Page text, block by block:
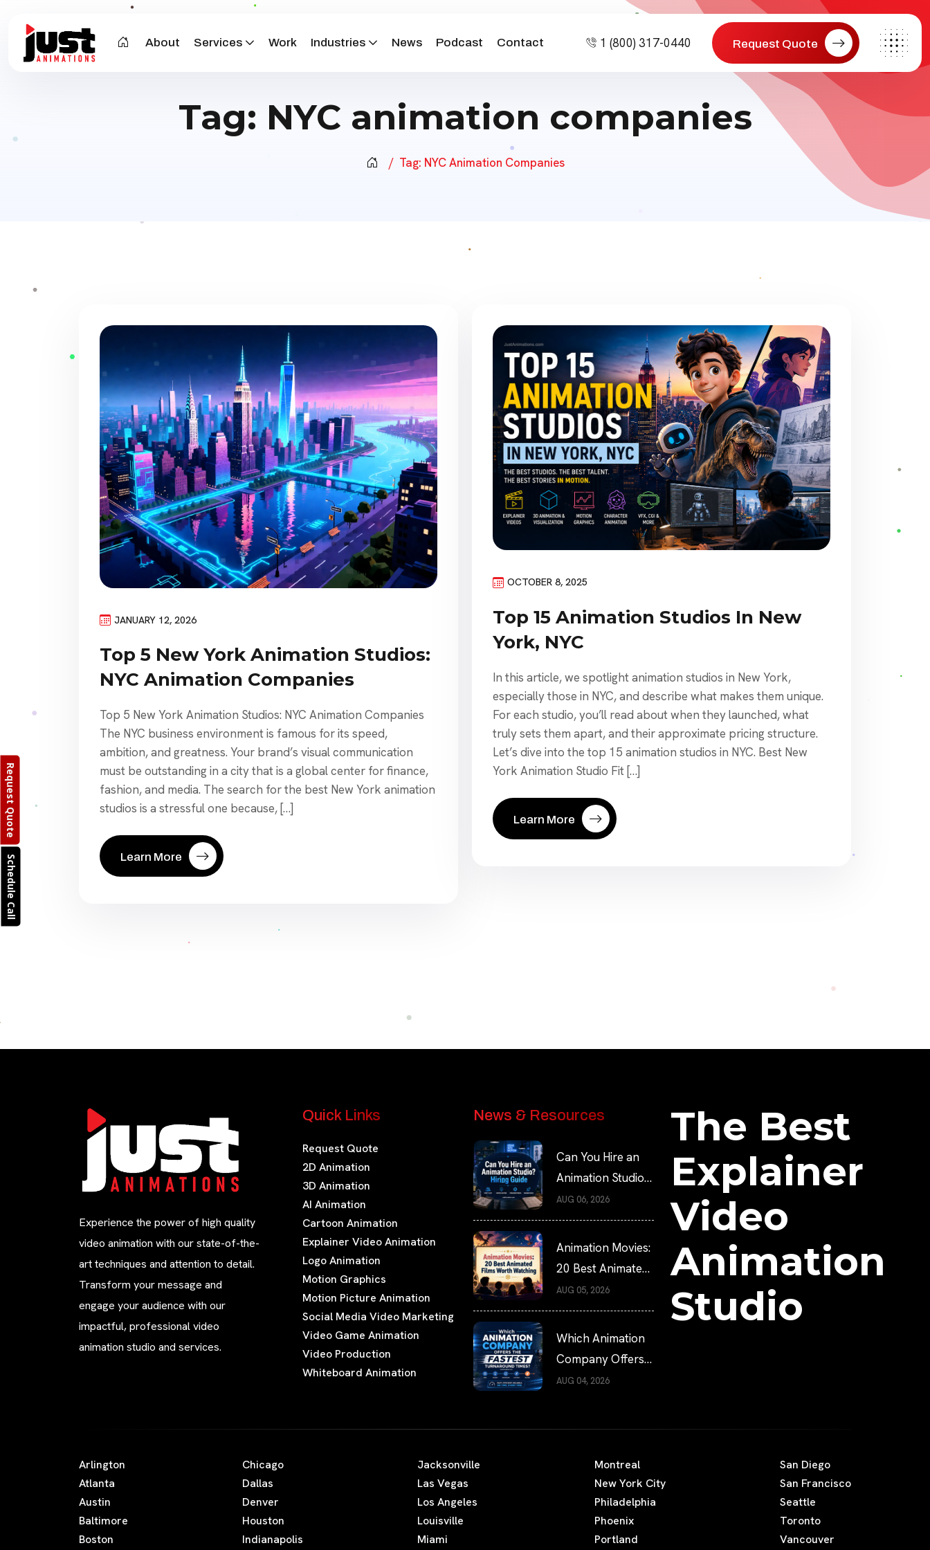
Schedule Call
About Services Work Industries News Podcast Contact 1 (800) 317-0440 Request Quote
Tag: NYC animation companies
Tag: NYC Animation Companies
JANUARY 12, 2026
Top 5 New York Animation Studios:
NYC Animation Companies
Top 5 New York Animation Studios: NYC Animation Companies
The NYC business environment is famous for its speed,
ambition, and greatness. Your brand’s visual communication
must be outstanding in a city that is a global center for finance,
fashion, and media. The search for the best New York animation
studios is a stressful one because, […]
Learn More
OCTOBER 8, 2025
Top 15 Animation Studios In New
York, NYC
In this article, we spotlight animation studios in New York,
especially those in NYC, and describe what makes them unique.
For each studio, you’ll read about when they launched, what
truly sets them apart, and their approximate pricing structure.
Let’s dive into the top 15 animation studios in NYC. Best New
York Animation Studio Fit […]
Learn More
Experience the power of high quality
video animation with our state-of-the-
art techniques and attention to detail.
Transform your message and
engage your audience with our
impactful, professional video
animation studio and services.
Quick Links
Request Quote
2D Animation
3D Animation
AI Animation
Cartoon Animation
Explainer Video Animation
Logo Animation
Motion Graphics
Motion Picture Animation
Social Media Video Marketing
Video Game Animation
Video Production
Whiteboard Animation
News & Resources
Can You Hire an
Animation Studio?
Hiring Guide
AUG 06, 2026
Animation Movies:
20 Best Animated
Films Worth
Watching
AUG 05, 2026
Which Animation
Company Offers
the Fastest
AUG 04, 2026
The Best
Explainer
Video
Animation
Studio
Arlington
Atlanta
Austin
Baltimore
Boston
Chicago
Dallas
Denver
Houston
Indianapolis
Jacksonville
Las Vegas
Los Angeles
Louisville
Miami
Montreal
New York City
Philadelphia
Phoenix
Portland
San Diego
San Francisco
Seattle
Toronto
Vancouver
Request Quote